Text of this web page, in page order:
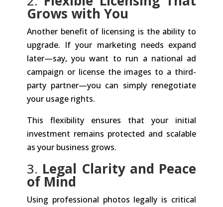
Grows with You
Another benefit of licensing is the ability to
upgrade. If your marketing needs expand
later—say, you want to run a national ad
campaign or license the images to a third-
party partner—you can simply renegotiate
your usage rights.
This flexibility ensures that your initial
investment remains protected and scalable
as your business grows.
3. Legal Clarity and Peace
of Mind
Using professional photos legally is critical